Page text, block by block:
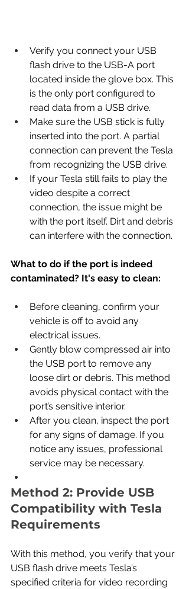
Verify you connect your USB
flash drive to the USB-A port
located inside the glove box. This
is the only port configured to
read data from a USB drive.
Make sure the USB stick is fully
inserted into the port. A partial
connection can prevent the Tesla
from recognizing the USB drive.
If your Tesla still fails to play the
video despite a correct
connection, the issue might be
with the port itself. Dirt and debris
can interfere with the connection.
What to do if the port is indeed
contaminated? It's easy to clean:
Before cleaning, confirm your
vehicle is off to avoid any
electrical issues.
Gently blow compressed air into
the USB port to remove any
loose dirt or debris. This method
avoids physical contact with the
port’s sensitive interior.
After you clean, inspect the port
for any signs of damage. If you
notice any issues, professional
service may be necessary.
Method 2: Provide USB
Compatibility with Tesla
Requirements
With this method, you verify that your
USB flash drive meets Tesla’s
specified criteria for video recording